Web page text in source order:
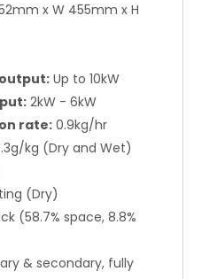
x W 455mm x H
Up to 10kW
2kW - 6kW
rate:0.9kg/hr
kg (Dry and Wet)
(Dry)
(58.7% space, 8.8%
& secondary, fully